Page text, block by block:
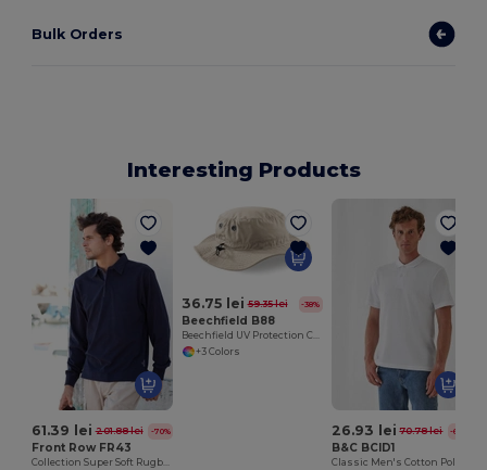
Bulk Orders
Interesting Products
61.39 lei 201.88 lei -70%
Front Row FR43
Collection Super Soft Rugby Shirt
36.75 lei 59.35 lei -38%
Beechfield B88
Beechfield UV Protection Cargo Bucket Hat
+3 Colors
26.93 lei 70.78 lei -62%
B&C BCID1